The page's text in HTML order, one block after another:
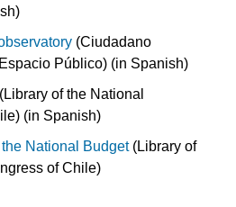
(Ciudadano
Público) (in Spanish)
(Library of the National
(in Spanish)
National Budget(Library of
of Chile)